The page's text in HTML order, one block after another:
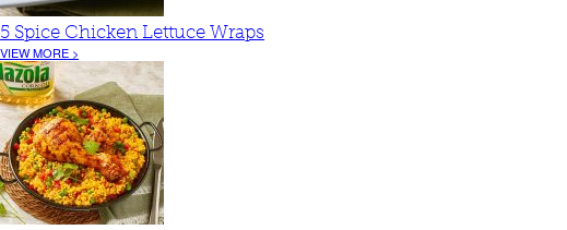
5 Spice Chicken Lettuce Wraps
VIEW MORE >